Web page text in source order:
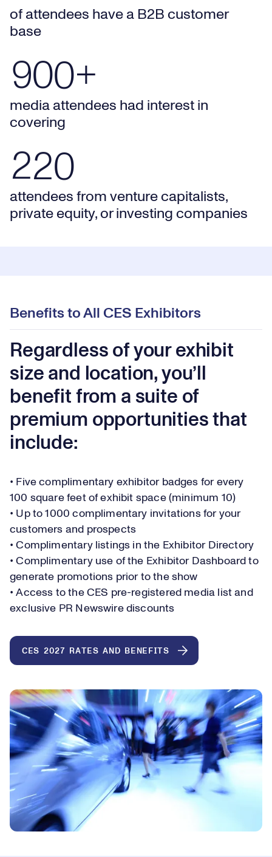
of attendees have a B2B customer
base
900+ media attendees had interest in covering
8
9
0
00+
media attendees had interest in
covering
220 attendees from venture capitalists, private equity,
0
1
2
9
0
1
2
9
0
0
attendees from venture capitalists,
private equity, or investing companies
Benefits to All CES Exhibitors
Regardless of your exhibit
size and location, you’ll
benefit from a suite of
premium opportunities that
include:
• Five complimentary exhibitor badges for every
100 square feet of exhibit space (minimum 10)
• Up to 1000 complimentary invitations for your
customers and prospects
• Complimentary listings in the Exhibitor Directory
• Complimentary use of the Exhibitor Dashboard to
generate promotions prior to the show
• Access to the CES pre-registered media list and
exclusive PR Newswire discounts
CES 2027 RATES AND BENEFITS